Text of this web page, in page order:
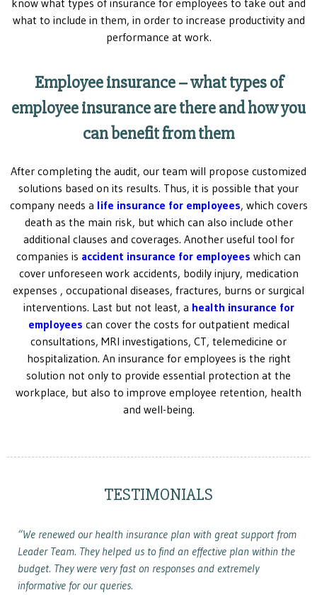
what to include in them, in order to increase productivity and
performance at work.
Employee insurance – what types of
employee insurance are there and how you
can benefit from them
After completing the audit, our team will propose customized
solutions based on its results. Thus, it is possible that your
company needs a life insurance for employees, which covers
death as the main risk, but which can also include other
additional clauses and coverages. Another useful tool for
companies is accident insurance for employees which can
cover unforeseen work accidents, bodily injury, medication
expenses , occupational diseases, fractures, burns or surgical
interventions. Last but not least, a health insurance for
employees can cover the costs for outpatient medical
consultations, MRI investigations, CT, telemedicine or
hospitalization. An insurance for employees is the right
solution not only to provide essential protection at the
workplace, but also to improve employee retention, health
and well-being.
TESTIMONIALS
“We renewed our health insurance plan with great support from
Leader Team. They helped us to find an effective plan within the
budget. They were very fast on responses and extremely
informative for our queries.